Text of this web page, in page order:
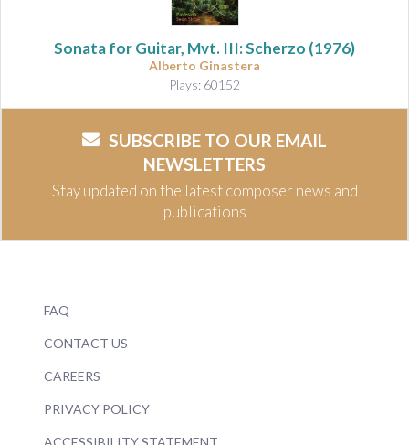
Sonata for Guitar, Mvt. III: Scherzo (1976)
Alberto Ginastera
Plays: 60152
SUBSCRIBE TO OUR EMAIL
NEWSLETTERS
Stay updated on the latest composer news and
publications
FAQ
CONTACT US
CAREERS
PRIVACY POLICY
ACCESSIBILITY STATEMENT